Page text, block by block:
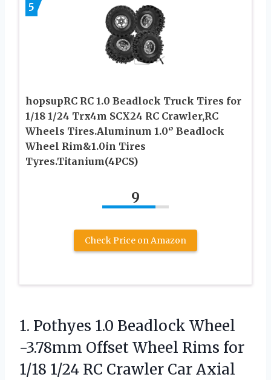
5
hopsupRC RC 1.0 Beadlock Truck Tires for
1/18 1/24 Trx4m SCX24 RC Crawler,RC
Wheels Tires.Aluminum 1.0‘’ Beadlock
Wheel Rim&1.0in Tires
Tyres.Titanium(4PCS)
9
Check Price on Amazon
1. Pothyes 1.0 Beadlock Wheel
-3.78mm Offset Wheel Rims for
1/18 1/24 RC Crawler Car Axial